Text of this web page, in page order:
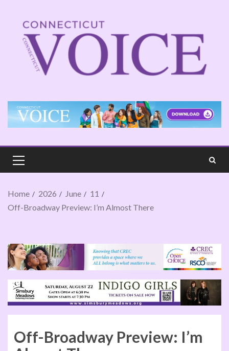
Home 2026 June
11
Off-Broadway Preview: I’m Almost There
Off-Broadway Preview: I’m